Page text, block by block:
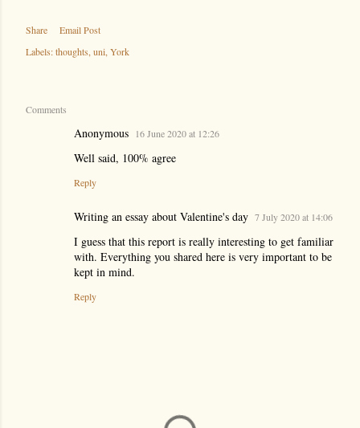
Share
Email Post
Labels:thoughts uni York
Comments
Anonymous 16 June 2020 at 12:26
Well said, 100% agree
Reply
Writing an essay about Valentine's day 7 July 2020 at 14:06
I guess that this report is really interesting to get familiar
with. Everything you shared here is very important to be
kept in mind.
Reply